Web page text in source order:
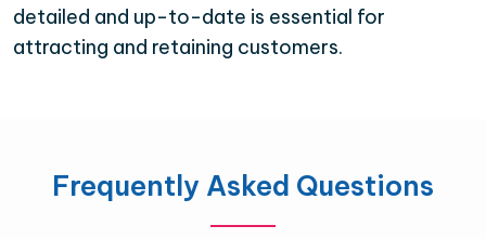
detailed and up-to-date is essential for
attracting and retaining customers.
Frequently Asked Questions